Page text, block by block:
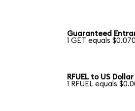
Guaranteed
1 GET equals
RFUEL to US Dollar
1 RFUEL equals